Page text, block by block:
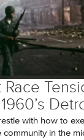
Race
with how to
community in the